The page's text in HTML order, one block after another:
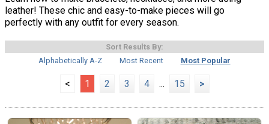
leather! These chic and easy-to-make pieces will go
perfectly with any outfit for every season.
Sort Results By:
Alphabetically A-Z
Most Recent Most Popular
< 1 2 3 4 ... 15 >